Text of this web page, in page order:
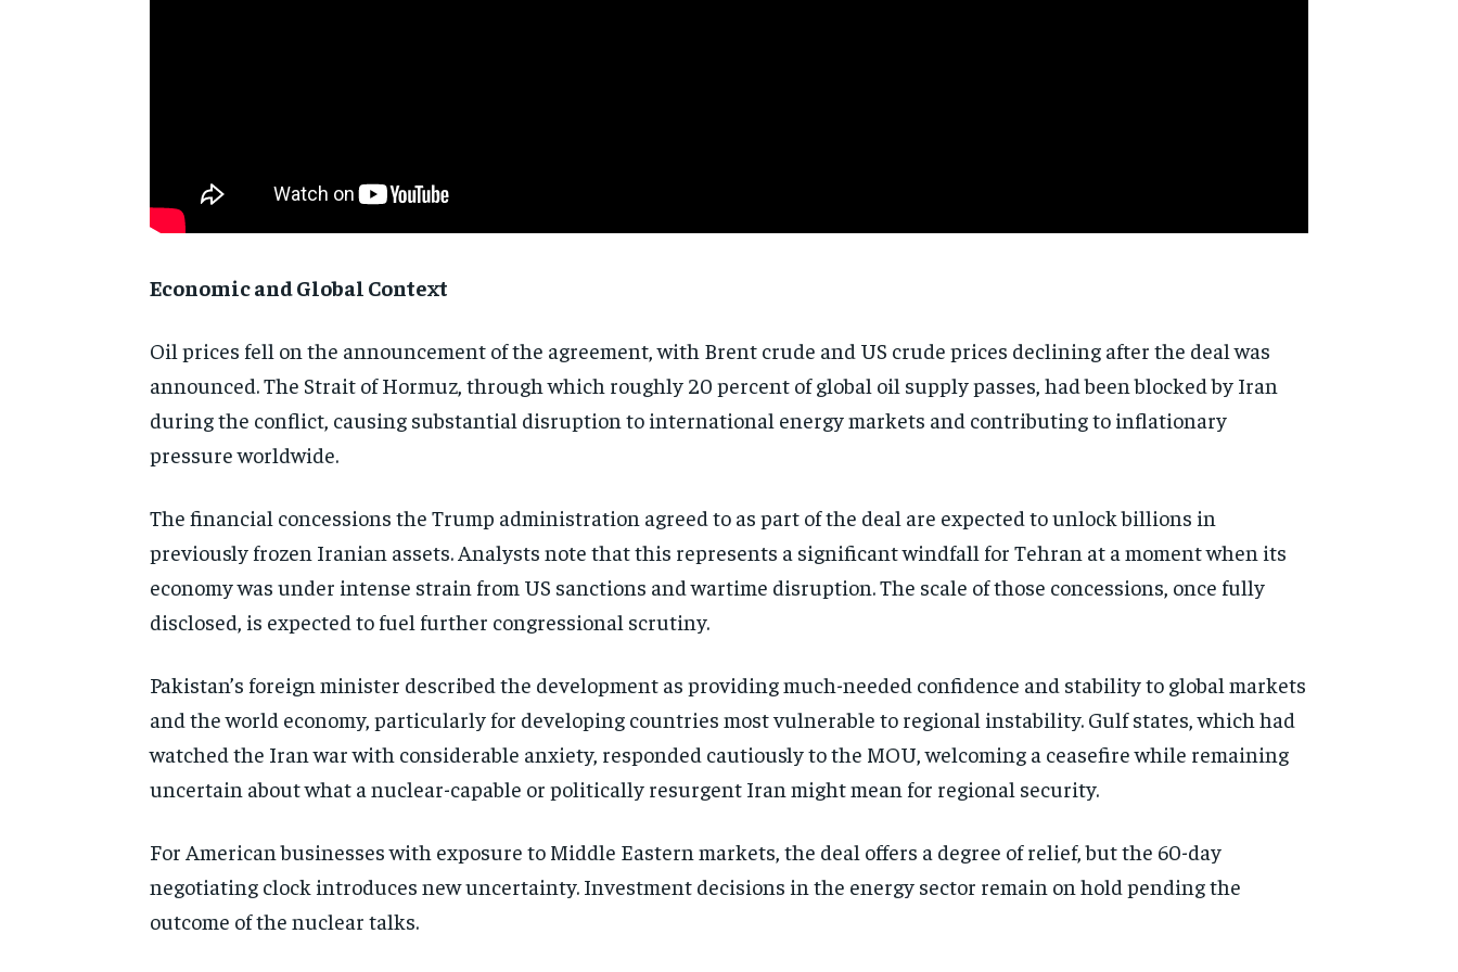
Economic and Global Context
Oil prices fell on the announcement of the agreement, with Brent crude and US crude prices declining after the deal was
announced. The Strait of Hormuz, through which roughly 20 percent of global oil supply passes, had been blocked by Iran
during the conflict, causing substantial disruption to international energy markets and contributing to inflationary
pressure worldwide.
The financial concessions the Trump administration agreed to as part of the deal are expected to unlock billions in
previously frozen Iranian assets. Analysts note that this represents a significant windfall for Tehran at a moment when its
economy was under intense strain from US sanctions and wartime disruption. The scale of those concessions, once fully
disclosed, is expected to fuel further congressional scrutiny.
Pakistan’s foreign minister described the development as providing much-needed confidence and stability to global markets
and the world economy, particularly for developing countries most vulnerable to regional instability. Gulf states, which had
watched the Iran war with considerable anxiety, responded cautiously to the MOU, welcoming a ceasefire while remaining
uncertain about what a nuclear-capable or politically resurgent Iran might mean for regional security.
For American businesses with exposure to Middle Eastern markets, the deal offers a degree of relief, but the 60-day
negotiating clock introduces new uncertainty. Investment decisions in the energy sector remain on hold pending the
outcome of the nuclear talks.